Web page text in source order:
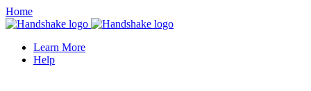
Home
Learn More
Help